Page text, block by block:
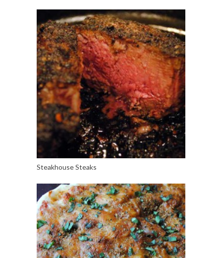
Steakhouse Steaks